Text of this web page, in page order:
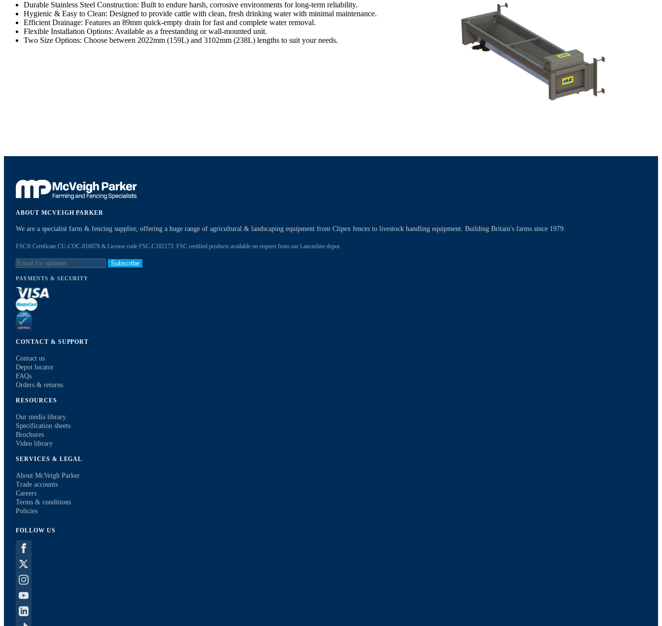
Durable Stainless Steel Construction: Built to endure harsh, corrosive environments for long-term reliability.
Hygienic & Easy to Clean: Designed to provide cattle with clean, fresh drinking water with minimal maintenance.
Efficient Drainage: Features an 89mm quick-empty drain for fast and complete water removal.
Flexible Installation Options: Available as a freestanding or wall-mounted unit.
Two Size Options: Choose between 2022mm (159L) and 3102mm (238L) lengths to suit your needs.
ABOUT MCVEIGH PARKER
We are a specialist farm & fencing supplier, offering a huge range of agricultural & landscaping equipment from Clipex fences to livestock handling equipment. Building Britain's farms since 1979.
FSC® Certificate CU-COC-816078 & License code FSC-C102173. FSC certified products available on request from our Lancashire depot.
Subscribe
PAYMENTS & SECURITY
CONTACT & SUPPORT
Contact us
Depot locator
FAQs
Orders & returns
RESOURCES
Our media library
Specification sheets
Brochures
Video library
SERVICES & LEGAL
About McVeigh Parker
Trade accounts
Careers
Terms & conditions
Policies
FOLLOW US